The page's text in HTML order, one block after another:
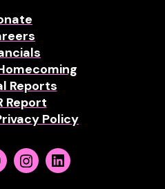
Reports
Report
Policy
InstagramLinkedin